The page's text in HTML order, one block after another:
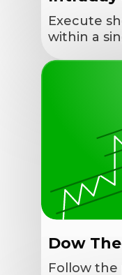
Execute
within a
Dow
Follow